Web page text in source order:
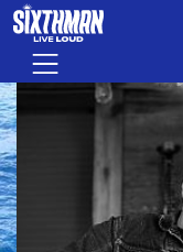
Skip to main content
Menu